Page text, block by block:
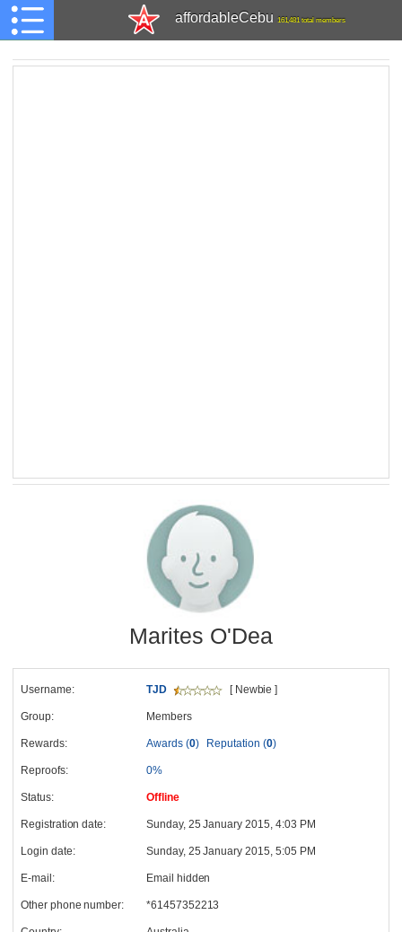
affordableCebu 161,481 total members
Marites O'Dea
Username: TJD [ Newbie ]
Group: Members
Rewards: Awards (0) Reputation (0)
Reproofs: 0%
Status: Offline
Registration date: Sunday, 25 January 2015, 4:03 PM
Login date: Sunday, 25 January 2015, 5:05 PM
E-mail: Email hidden
Other phone number: *61457352213